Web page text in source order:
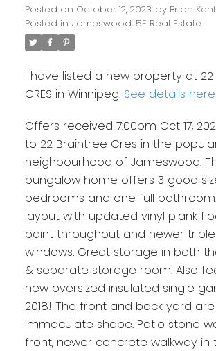
Posted on October 12, 2023 by Brian
Posted in Jameswood, 5F Real Estate
I have listed a new property at
CRES in Winnipeg. See details here
Offers received 7:00pm Oct 17,
to 22 Braintree Cres in the
neighbourhood of Jameswood.
bungalow home offers 3 good
bedrooms and one full
layout with updated vinyl plank
paint throughout and newer
windows. Great storage in both
& separate storage room. Also
new oversized insulated single
2018! The front and back yard
immaculate shape. Patio stone
front, newer concrete walkway in